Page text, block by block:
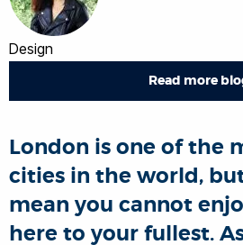
Design
Read more
London is one of the
cities in the world,
mean you cannot
here to your fullest.